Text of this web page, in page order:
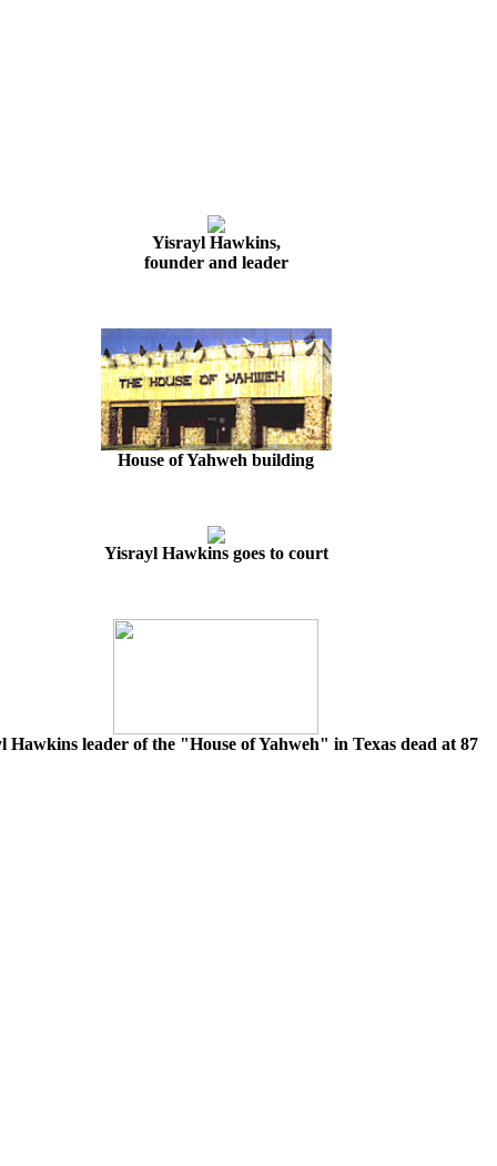
Yisrayl Hawkins,
founder and leader
House of Yahweh building
Yisrayl Hawkins goes to court
Hawkins leader of the "House of Yahweh" in Texas dead at 87